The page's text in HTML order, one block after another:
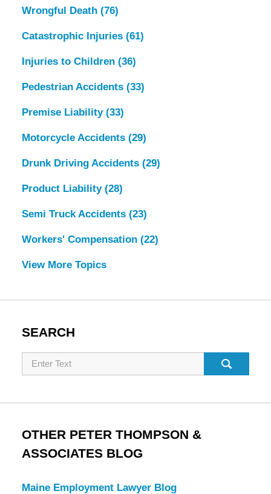
Wrongful Death (76)
Catastrophic Injuries (61)
Injuries to Children (36)
Pedestrian Accidents (33)
Premise Liability (33)
Motorcycle Accidents (29)
Drunk Driving Accidents (29)
Product Liability (28)
Semi Truck Accidents (23)
Workers' Compensation (22)
View More Topics
SEARCH
Search
OTHER PETER THOMPSON &
ASSOCIATES BLOG
Maine Employment Lawyer Blog